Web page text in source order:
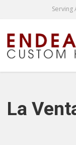
Serving
La